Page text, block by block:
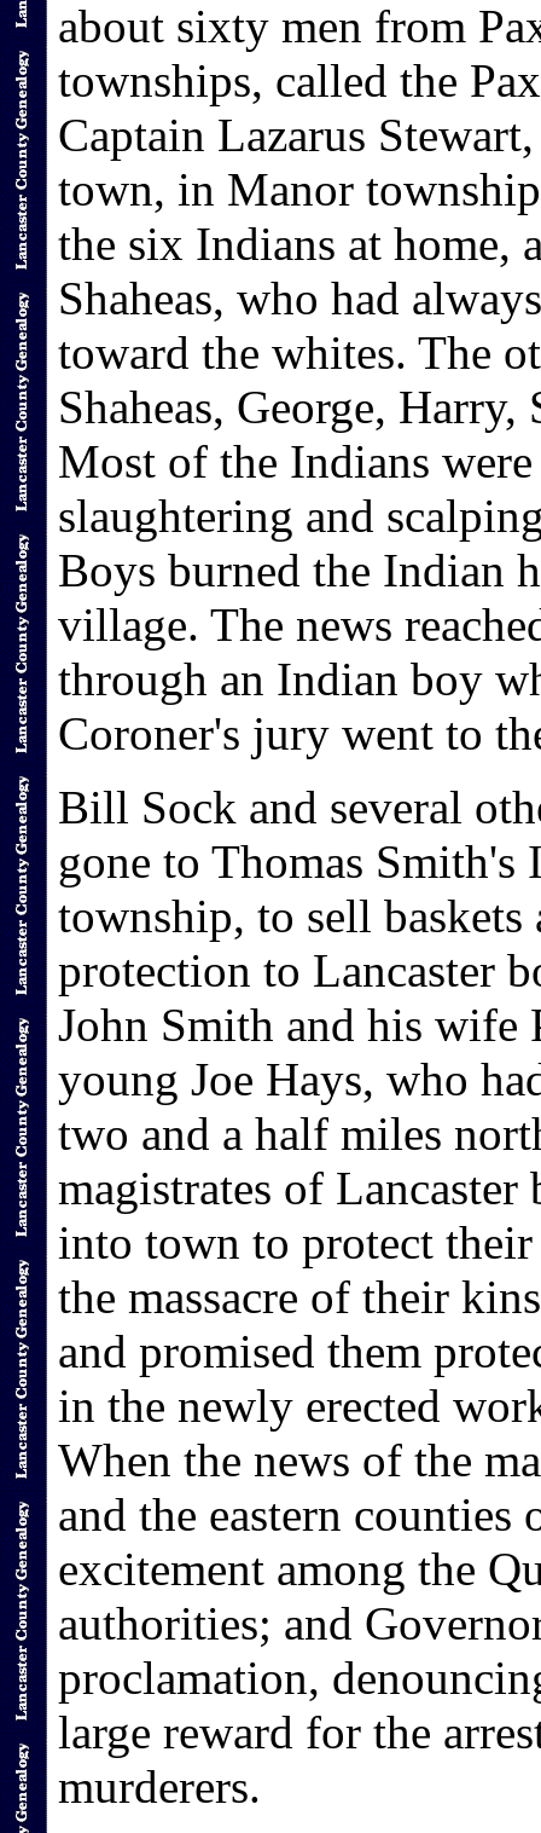
about sixty men from
townships, called the
Captain Lazarus
town, in Manor
the six Indians at home,
Shaheas, who had
toward the whites. The
Shaheas, George,
Most of the Indians
slaughtering and
Boys burned the Indian
village. The news
through an Indian boy
Coroner's jury went to
Bill Sock and several
gone to Thomas
township, to sell
protection to Lancaster
John Smith and his
young Joe Hays, who
two and a half miles
magistrates of
into town to protect
the massacre of their
and promised them
in the newly erected
When the news of the
and the eastern counties
excitement among the
authorities; and
proclamation,
large reward for the
murderers.